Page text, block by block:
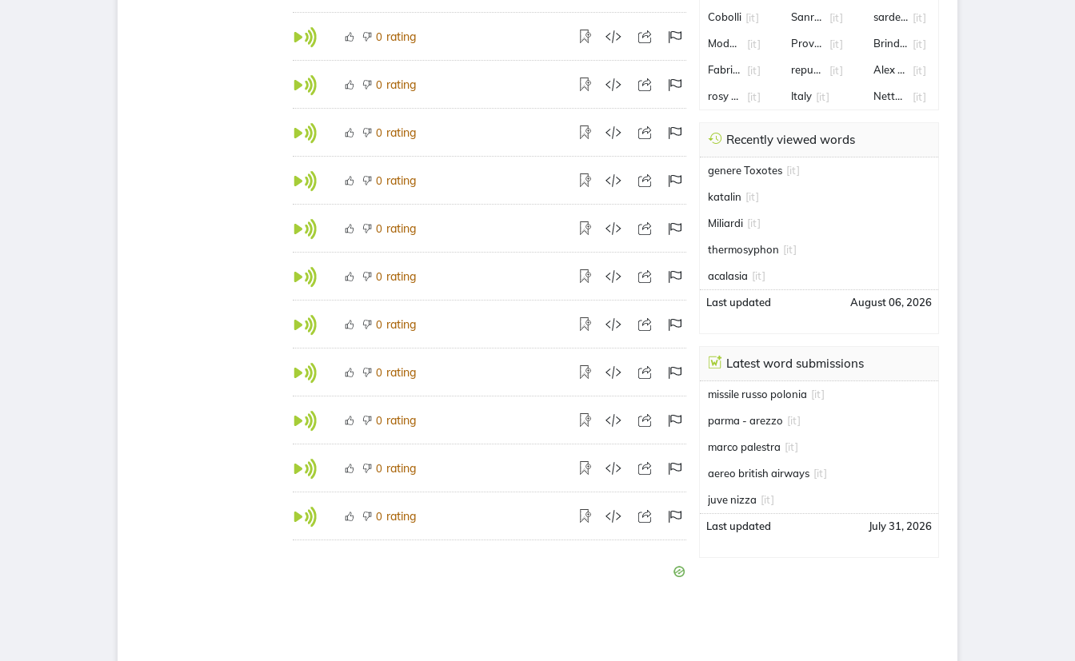
0 rating
0 rating
0 rating
0 rating
0 rating
0 rating
0 rating
0 rating
0 rating
0 rating
0 rating
Cobolli [it]
Modugno[it]
Fabrizio Romano
[it]
rosy Bindi
[it]
Sanremo[it]
Provedel[it]
repubblica
[it]
Italy [it]
sardegna[it]
Brindisi [it]
Alex de Minaur
[it]
Nettuno[it]
Recently viewed words
genere Toxotes [it]
katalin [it]
Miliardi [it]
thermosyphon [it]
acalasia [it]
Last updated August 06, 2026
Latest word submissions
missile russo polonia [it]
parma - arezzo [it]
marco palestra [it]
aereo british airways [it]
juve nizza [it]
Last updated July 31, 2026